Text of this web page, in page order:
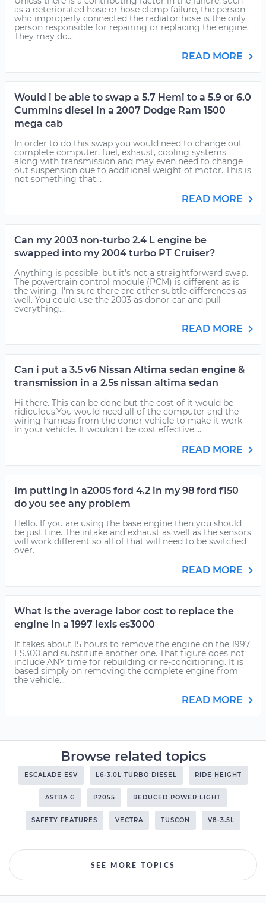
as a deteriorated hose or hose clamp failure, the person
who improperly connected the radiator hose is the only
person responsible for repairing or replacing the engine.
They may do...
READ MORE
Would i be able to swap a 5.7 Hemi to a 5.9 or 6.0
Cummins diesel in a 2007 Dodge Ram 1500
mega cab
In order to do this swap you would need to change out
complete computer, fuel, exhaust, cooling systems
along with transmission and may even need to change
out suspension due to additional weight of motor. This is
not something that...
READ MORE
Can my 2003 non-turbo 2.4 L engine be
swapped into my 2004 turbo PT Cruiser?
Anything is possible, but it's not a straightforward swap.
The powertrain control module (PCM) is different as is
the wiring. I'm sure there are other subtle differences as
well. You could use the 2003 as donor car and pull
everything...
READ MORE
Can i put a 3.5 v6 Nissan Altima sedan engine &
transmission in a 2.5s nissan altima sedan
Hi there. This can be done but the cost of it would be
ridiculous.You would need all of the computer and the
wiring harness from the donor vehicle to make it work
in your vehicle. It wouldn't be cost effective....
READ MORE
Im putting in a2005 ford 4.2 in my 98 ford f150
do you see any problem
Hello. If you are using the base engine then you should
be just fine. The intake and exhaust as well as the sensors
will work different so all of that will need to be switched
over.
READ MORE
What is the average labor cost to replace the
engine in a 1997 lexis es3000
It takes about 15 hours to remove the engine on the 1997
ES300 and substitute another one. That figure does not
include ANY time for rebuilding or re-conditioning. It is
based simply on removing the complete engine from
the vehicle...
READ MORE
Browse related topics
ESCALADE ESV L6-3.0L TURBO DIESEL RIDE HEIGHT
ASTRA G P2055 REDUCED POWER LIGHT
SAFETY FEATURES VECTRA TUSCON V8-3.5L
SEE MORE TOPICS